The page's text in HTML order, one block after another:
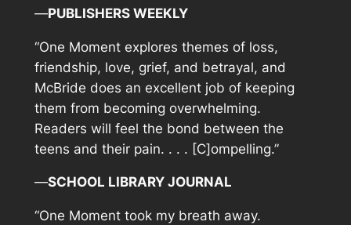
—PUBLISHERS WEEKLY
“One Momentexplores themes of loss,
friendship, love, grief, and betrayal, and
McBride does an excellent job of keeping
them from becoming overwhelming.
Readers will feel the bond between the
teens and their pain. . . . [C]ompelling.”
—SCHOOL LIBRARY JOURNAL
“One Momenttook my breath away.